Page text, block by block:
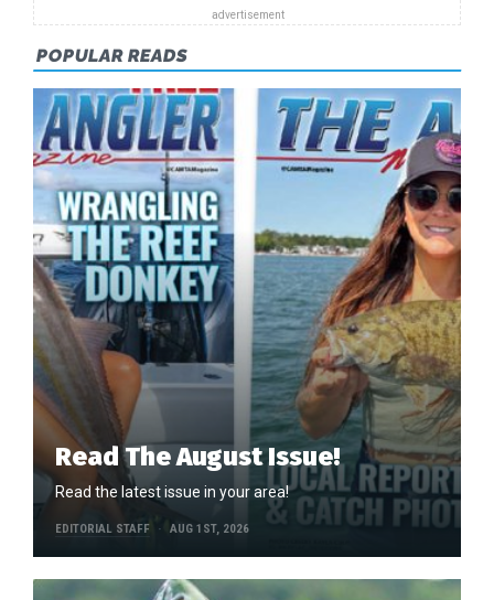
POPULAR READS
Read The August Issue!
Read the latest issue in your area!
EDITORIAL STAFF AUG 1ST, 2026